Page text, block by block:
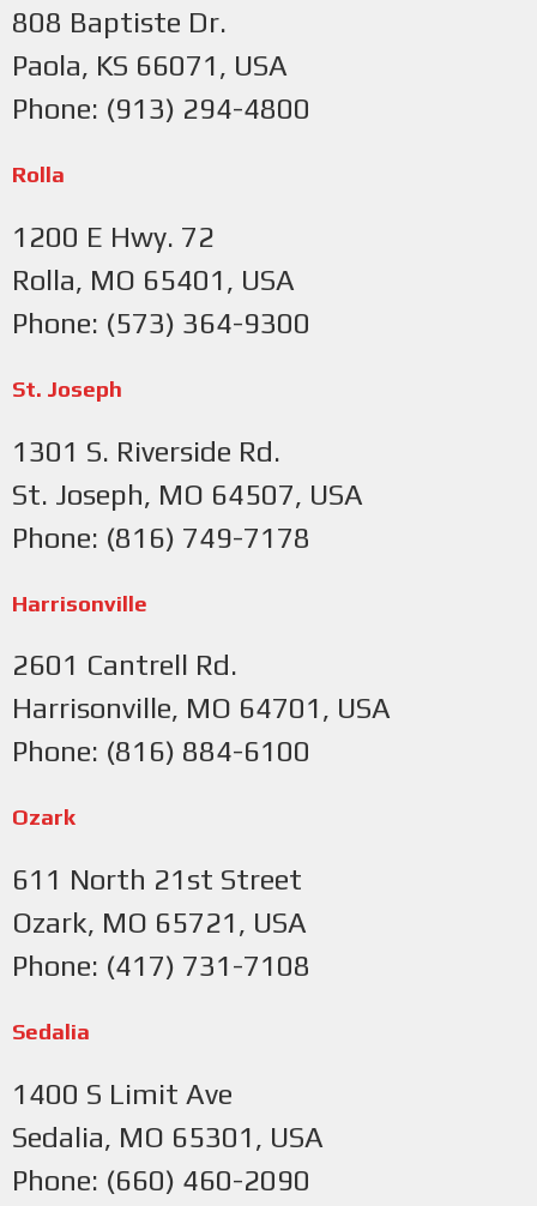
808 Baptiste Dr.
Paola, KS 66071, USA
Phone: (913) 294-4800
Rolla
1200 E Hwy. 72
Rolla, MO 65401, USA
Phone: (573) 364-9300
St. Joseph
1301 S. Riverside Rd.
St. Joseph, MO 64507, USA
Phone: (816) 749-7178
Harrisonville
2601 Cantrell Rd.
Harrisonville, MO 64701, USA
Phone: (816) 884-6100
Ozark
611 North 21st Street
Ozark, MO 65721, USA
Phone: (417) 731-7108
Sedalia
1400 S Limit Ave
Sedalia, MO 65301, USA
Phone: (660) 460-2090